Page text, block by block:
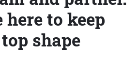
here to keep
shape